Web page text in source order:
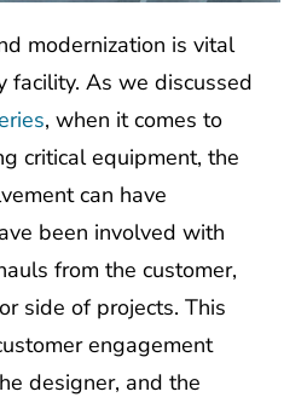
modernization is vital
facility. As we discussed
, when it comes to
critical equipment, the
can have
been involved with
from the customer,
side of projects. This
engagement
designer, and the